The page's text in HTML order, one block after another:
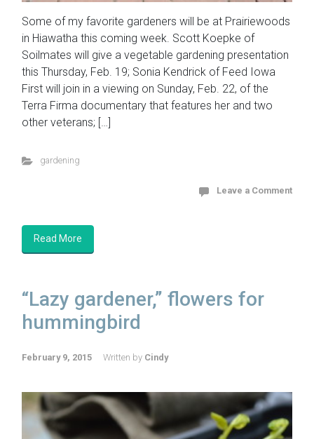
Some of my favorite gardeners will be at Prairiewoods
in Hiawatha this coming week. Scott Koepke of
Soilmates will give a vegetable gardening presentation
this Thursday, Feb. 19; Sonia Kendrick of Feed Iowa
First will join in a viewing on Sunday, Feb. 22, of the
Terra Firma documentary that features her and two
other veterans; […]
gardening
Leave a Comment
Read More
“Lazy gardener,” flowers for
hummingbird
February 9, 2015 Written by Cindy